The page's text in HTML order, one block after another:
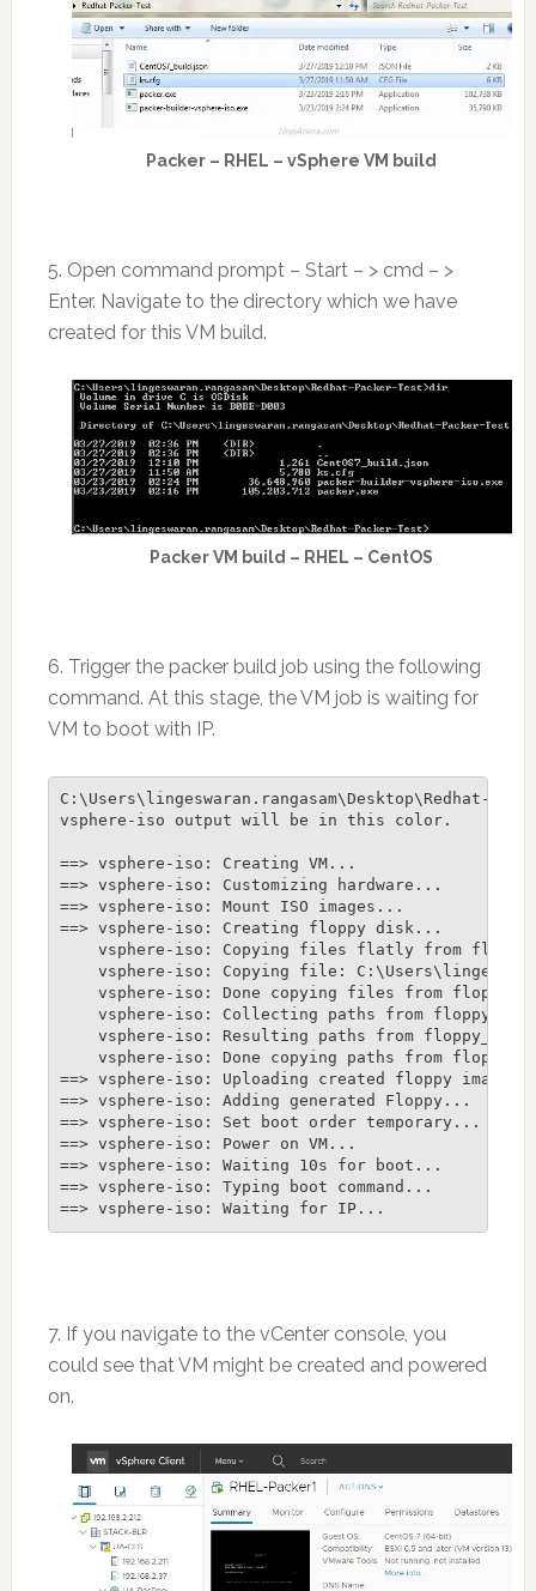
Packer – RHEL – vSphere VM build
5. Open command prompt – Start – > cmd – >
Enter. Navigate to the directory which we have
created for this VM build.
Packer VM build – RHEL – CentOS
6. Trigger the packer build job using the following
command. At this stage, the VM job is waiting for
VM to boot with IP.
C:\Users\lingeswaran.rangasam\Desktop\Redhat-
vsphere-iso output will be in this color.
==> vsphere-iso: Creating VM...
==> vsphere-iso: Customizing hardware...
==> vsphere-iso: Mount ISO images...
==> vsphere-iso: Creating floppy disk...
vsphere-iso: Copying files flatly from
vsphere-iso: Copying file:
vsphere-iso: Done copying files from
vsphere-iso: Collecting paths from
vsphere-iso: Resulting paths from floppy_dirs
vsphere-iso: Done copying paths from
==> vsphere-iso: Uploading created floppy image
==> vsphere-iso: Adding generated Floppy...
==> vsphere-iso: Set boot order temporary...
==> vsphere-iso: Power on VM...
==> vsphere-iso: Waiting 10s for boot...
==> vsphere-iso: Typing boot command...
7. If you navigate to the vCenter console, you
could see that VM might be created and powered
on.